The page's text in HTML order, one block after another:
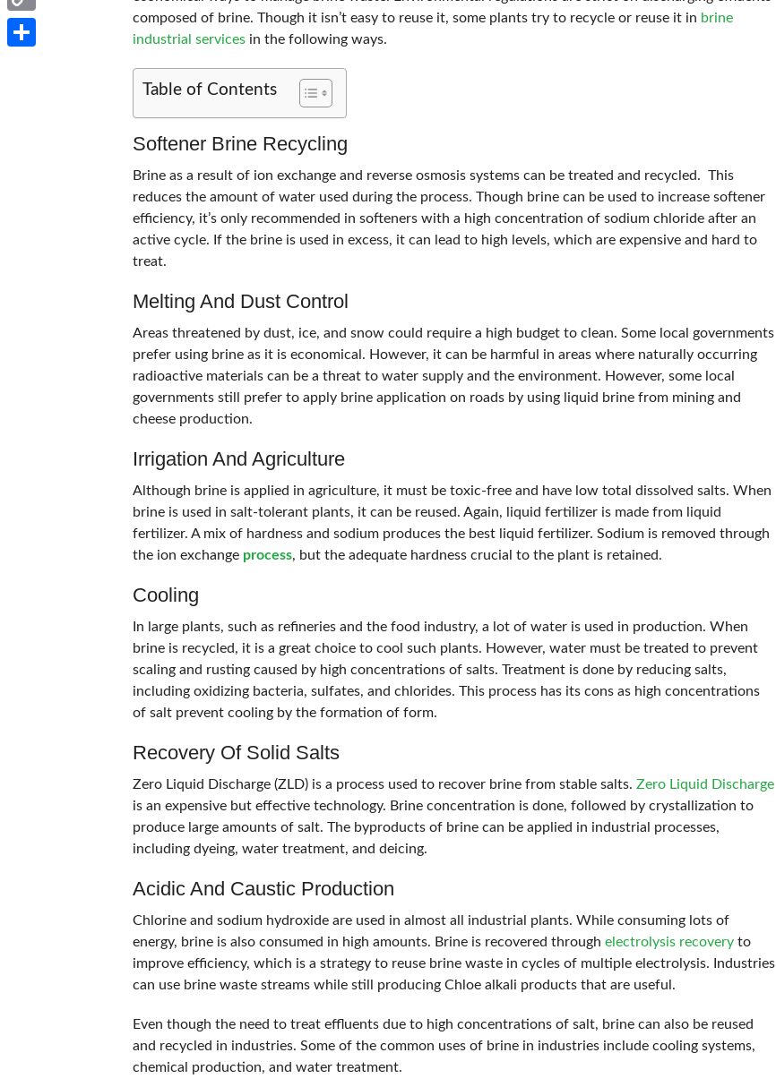
composed of brine. Though it isn’t easy to reuse it, some plants try to recycle or reuse it in brine
industrial servicesin the following ways.
Table of Contents
Softener Brine Recycling
Brine as a result of ion exchange and reverse osmosis systems can be treated and recycled. This
reduces the amount of water used during the process. Though brine can be used to increase softener
efficiency, it’s only recommended in softeners with a high concentration of sodium chloride after an
active cycle. If the brine is used in excess, it can lead to high levels, which are expensive and hard to
treat.
Melting And Dust Control
Areas threatened by dust, ice, and snow could require a high budget to clean. Some local governments
prefer using brine as it is economical. However, it can be harmful in areas where naturally occurring
radioactive materials can be a threat to water supply and the environment. However, some local
governments still prefer to apply brine application on roads by using liquid brine from mining and
cheese production.
Irrigation And Agriculture
Although brine is applied in agriculture, it must be toxic-free and have low total dissolved salts. When
brine is used in salt-tolerant plants, it can be reused. Again, liquid fertilizer is made from liquid
fertilizer. A mix of hardness and sodium produces the best liquid fertilizer. Sodium is removed through
the ion exchange process, but the adequate hardness crucial to the plant is retained.
Cooling
In large plants, such as refineries and the food industry, a lot of water is used in production. When
brine is recycled, it is a great choice to cool such plants. However, water must be treated to prevent
scaling and rusting caused by high concentrations of salts. Treatment is done by reducing salts,
including oxidizing bacteria, sulfates, and chlorides. This process has its cons as high concentrations
of salt prevent cooling by the formation of form.
Recovery Of Solid Salts
Zero Liquid Discharge (ZLD) is a process used to recover brine from stable salts. Zero Liquid Discharge
is an expensive but effective technology. Brine concentration is done, followed by crystallization to
produce large amounts of salt. The byproducts of brine can be applied in industrial processes,
including dyeing, water treatment, and deicing.
Acidic And Caustic Production
Chlorine and sodium hydroxide are used in almost all industrial plants. While consuming lots of
energy, brine is also consumed in high amounts. Brine is recovered through electrolysis recoveryto
improve efficiency, which is a strategy to reuse brine waste in cycles of multiple electrolysis. Industries
can use brine waste streams while still producing Chloe alkali products that are useful.
Even though the need to treat effluents due to high concentrations of salt, brine can also be reused
and recycled in industries. Some of the common uses of brine in industries include cooling systems,
chemical production, and water treatment.
Copy